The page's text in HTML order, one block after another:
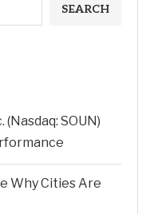
SEARCH
SOUN)
Why Cities Are